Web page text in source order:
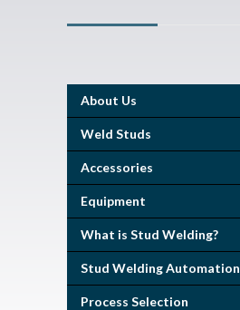
About Us
Weld Studs
Accessories
Equipment
What is Stud Welding?
Stud Welding Automation
Process Selection